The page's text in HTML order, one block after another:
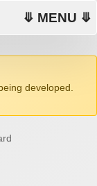
⤋ MENU ⤋
developed.